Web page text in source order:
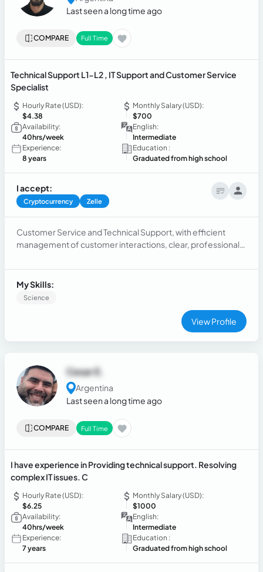
Last seen a long time ago
COMPARE Full Time
Technical Support L1-L2 , IT Support and Customer Service
Specialist
Hourly Rate (USD):
$4.38
Monthly Salary (USD):
$700
Availability:
40hrs/week
English:
Intermediate
Experience:
8 years
Education :
Graduated from high school
I accept:
Cryptocurrency Zelle
Customer Service and Technical Support, with efficient
management of customer interactions, clear, professional,
digital tools handling, and remote assistance with software,
connectivity, and system configuration on computers and
mobile devices.
My Skills:
Science
View Profile
Cesar E.
Argentina
Last seen a long time ago
COMPARE Full Time
I have experience in Providing technical support. Resolving
complex IT issues. C
Hourly Rate (USD):
$6.25
Monthly Salary (USD):
$1000
Availability:
40hrs/week
English:
Intermediate
Experience:
7 years
Education :
Graduated from high school